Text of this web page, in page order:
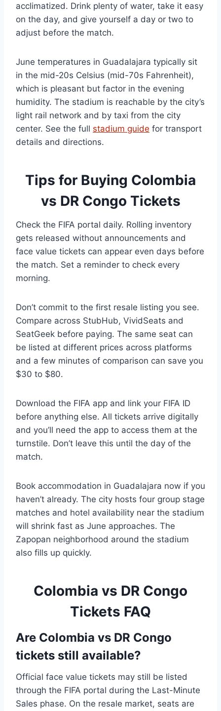
acclimatized. Drink plenty of water, take it easy
on the day, and give yourself a day or two to
adjust before the match.
June temperatures in Guadalajara typically sit
in the mid-20s Celsius (mid-70s Fahrenheit),
which is pleasant but factor in the evening
humidity. The stadium is reachable by the city’s
light rail network and by taxi from the city
center. See the full stadium guide for transport
details and directions.
Tips for Buying Colombia
vs DR Congo Tickets
Check the FIFA portal daily. Rolling inventory
gets released without announcements and
face value tickets can appear even days before
the match. Set a reminder to check every
morning.
Don’t commit to the first resale listing you see.
Compare across StubHub, VividSeats and
SeatGeek before paying. The same seat can
be listed at different prices across platforms
and a few minutes of comparison can save you
$30 to $80.
Download the FIFA app and link your FIFA ID
before anything else. All tickets arrive digitally
and you’ll need the app to access them at the
turnstile. Don’t leave this until the day of the
match.
Book accommodation in Guadalajara now if you
haven’t already. The city hosts four group stage
matches and hotel availability near the stadium
will shrink fast as June approaches. The
Zapopan neighborhood around the stadium
also fills up quickly.
Colombia vs DR Congo
Tickets FAQ
Are Colombia vs DR Congo
tickets still available?
Official face value tickets may still be listed
through the FIFA portal during the Last-Minute
Sales phase. On the resale market, seats are